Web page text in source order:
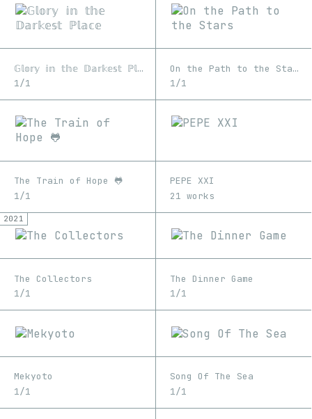
𝔾𝕝𝕠𝕣𝕪 𝕚𝕟 𝕥𝕙𝕖 𝔻𝕒𝕣𝕜𝕖𝕤𝕥 ℙ𝕝𝕒𝕔𝕖
1/1
On the Path to the Stars
1/1
The Train of Hope 🐸
1/1
PEPE XXI
21 works
2021
The Collectors
1/1
The Dinner Game
1/1
Mekyoto
1/1
Song Of The Sea
1/1